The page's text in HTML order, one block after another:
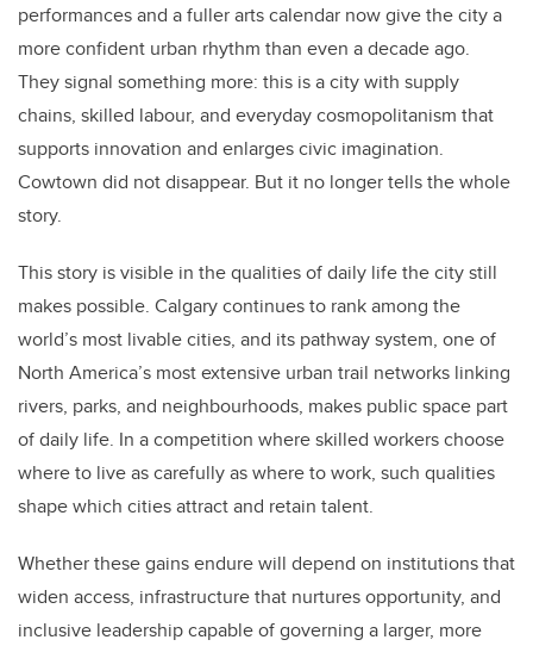
performances and a fuller arts calendar now give the city a
more confident urban rhythm than even a decade ago.
They signal something more: this is a city with supply
chains, skilled labour, and everyday cosmopolitanism that
supports innovation and enlarges civic imagination.
Cowtown did not disappear. But it no longer tells the whole
story.
This story is visible in the qualities of daily life the city still
makes possible. Calgary continues to rank among the
world’s most livable cities, and its pathway system, one of
North America’s most extensive urban trail networks linking
rivers, parks, and neighbourhoods, makes public space part
of daily life. In a competition where skilled workers choose
where to live as carefully as where to work, such qualities
shape which cities attract and retain talent.
Whether these gains endure will depend on institutions that
widen access, infrastructure that nurtures opportunity, and
inclusive leadership capable of governing a larger, more